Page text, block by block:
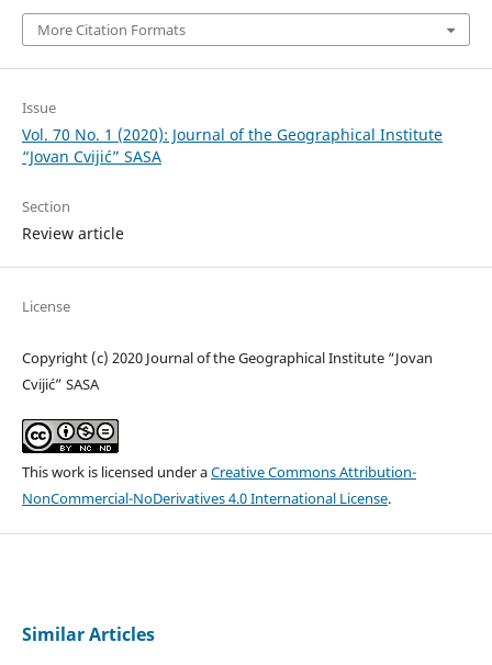
More Citation Formats
Issue
Vol. 70 No. 1 (2020): Journal of the Geographical Institute
“Jovan Cvijić” SASA
Section
Review article
License
Copyright (c) 2020 Journal of the Geographical Institute “Jovan
Cvijić” SASA
This work is licensed under aCreative Commons Attribution-
NonCommercial-NoDerivatives 4.0 International License.
Similar Articles